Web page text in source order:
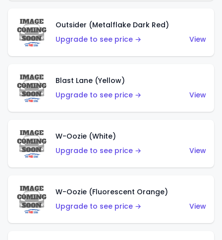
Outsider (Metalflake Dark Red)
Upgrade to see price →
View
Blast Lane (Yellow)
Upgrade to see price →
View
W-Oozie (White)
Upgrade to see price →
View
W-Oozie (Fluorescent Orange)
Upgrade to see price →
View